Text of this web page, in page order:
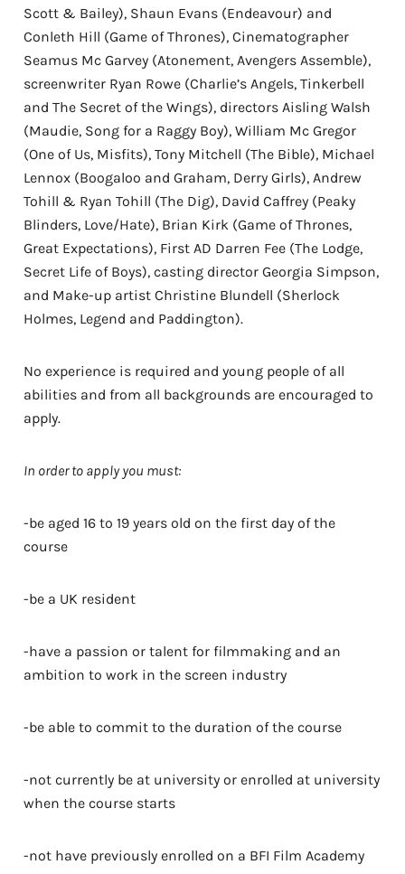
Scott & Bailey), Shaun Evans (Endeavour) and
Conleth Hill (Game of Thrones), Cinematographer
Seamus Mc Garvey (Atonement, Avengers Assemble),
screenwriter Ryan Rowe (Charlie’s Angels, Tinkerbell
and The Secret of the Wings), directors Aisling Walsh
(Maudie, Song for a Raggy Boy), William Mc Gregor
(One of Us, Misfits), Tony Mitchell (The Bible), Michael
Lennox (Boogaloo and Graham, Derry Girls), Andrew
Tohill & Ryan Tohill (The Dig), David Caffrey (Peaky
Blinders, Love/Hate), Brian Kirk (Game of Thrones,
Great Expectations), First AD Darren Fee (The Lodge,
Secret Life of Boys), casting director Georgia Simpson,
and Make-up artist Christine Blundell (Sherlock
Holmes, Legend and Paddington).
No experience is required and young people of all
abilities and from all backgrounds are encouraged to
apply.
In order to apply you must:
-be aged 16 to 19 years old on the first day of the
course
-be a UK resident
-have a passion or talent for filmmaking and an
ambition to work in the screen industry
-be able to commit to the duration of the course
-not currently be at university or enrolled at university
when the course starts
-not have previously enrolled on a BFI Film Academy